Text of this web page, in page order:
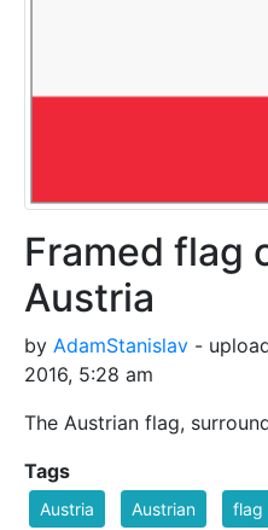
Framed flag
Austria
by AdamStanislav -
2016, 5:28 am
The Austrian flag,
Tags
Austria Austrian flag